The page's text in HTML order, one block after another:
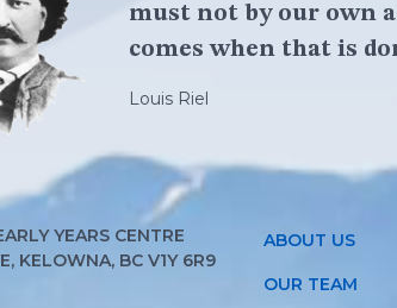
must not by our own
comes when that is
Louis Riel
YEARS CENTRE
KELOWNA, BC V1Y 6R9
ABOUT US
OUR TEAM